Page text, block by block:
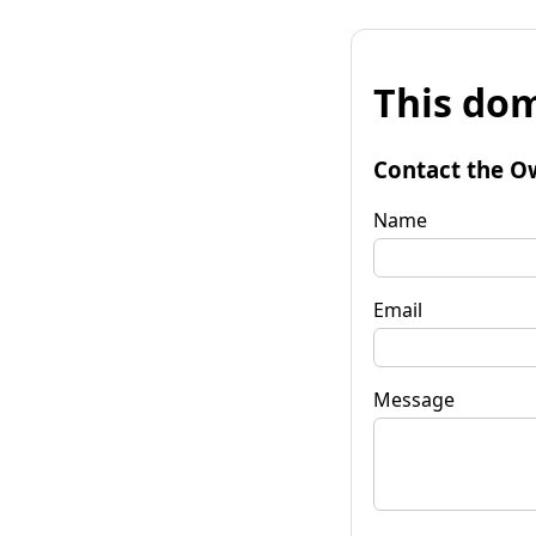
This
Contact the
Name
Email
Message